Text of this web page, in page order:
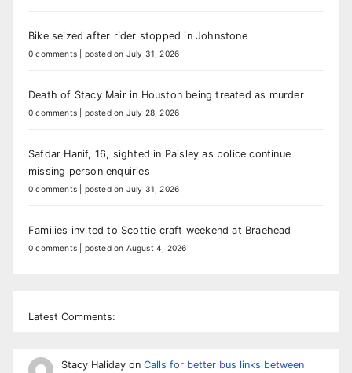
Bike seized after rider stopped in Johnstone
0 comments posted on July 31, 2026
Death of Stacy Mair in Houston being treated as murder
0 comments posted on July 28, 2026
Safdar Hanif, 16, sighted in Paisley as police continue
missing person enquiries
0 comments posted on July 31, 2026
Families invited to Scottie craft weekend at Braehead
0 comments posted on August 4, 2026
Latest Comments:
Stacy Halidayon Calls for better bus links between